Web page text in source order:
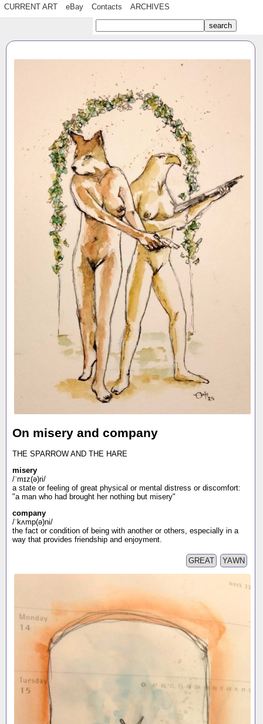
CURRENT ART eBay Contacts ARCHIVES
On misery and company
THE SPARROW AND THE HARE
misery
/ˈmɪz(ə)ri/
a state or feeling of great physical or mental distress or discomfort:
"a man who had brought her nothing but misery"
company
/ˈkʌmp(ə)ni/
the fact or condition of being with another or others, especially in a
way that provides friendship and enjoyment.
YAWN
GREAT